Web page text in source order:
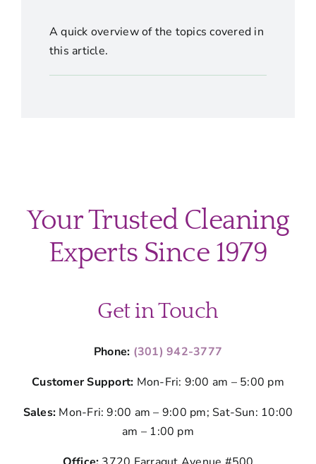
A quick overview of the topics covered in
this article.
Your Trusted Cleaning
Experts Since 1979
Get in Touch
Phone: (301) 942-3777
Customer Support: Mon-Fri: 9:00 am – 5:00 pm
Sales: Mon-Fri: 9:00 am – 9:00 pm; Sat-Sun: 10:00
am – 1:00 pm